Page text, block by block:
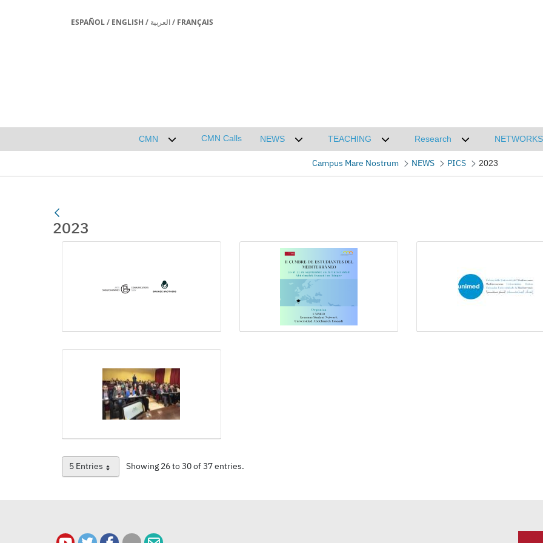
ESPAÑOL/ ENGLISH / العربية/ FRANÇAIS
CMN
Desplegar submenú de CMN
CMN Calls
NEWS
Desplegar submenú de NEWS
TEACHING
Desplegar submenú de TEACHING
Research
Desplegar
NETWORKS
Campus Mare Nostrum NEWS PICS 2023
2023
5 EntriesPer Page Showing 26 to 30 of 37 entries.